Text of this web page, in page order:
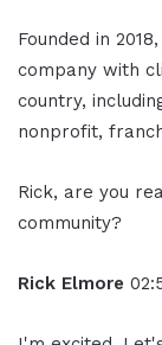
Founded in
company with
country,
nonprofit,
Rick, are you
community?
Rick Elmore